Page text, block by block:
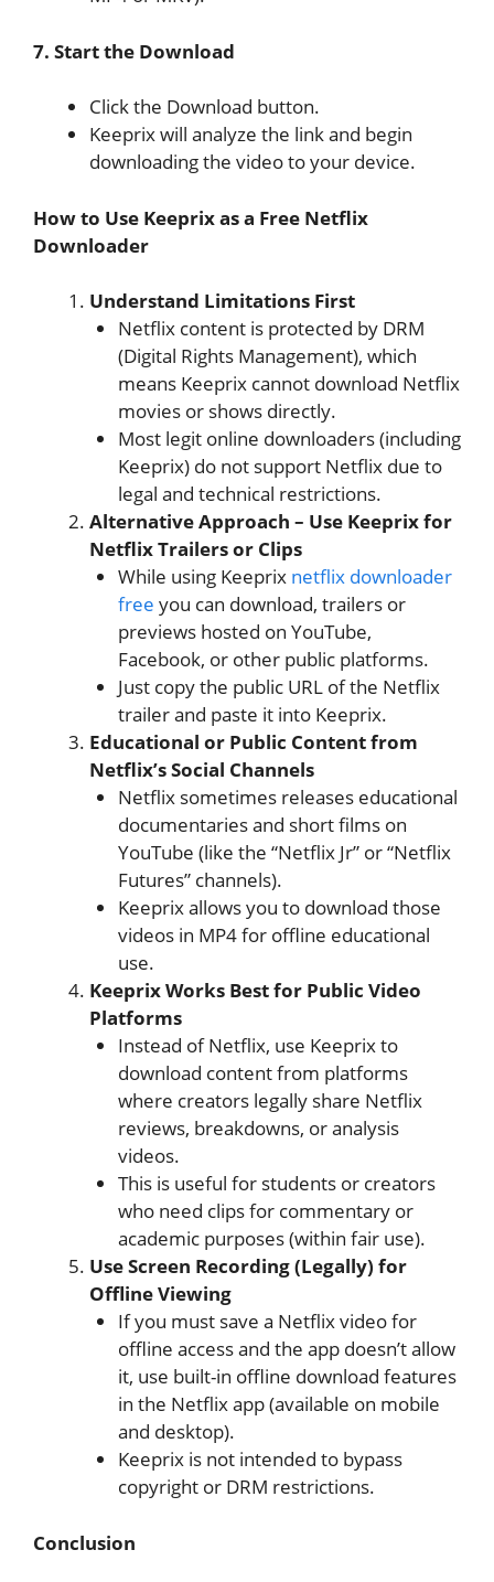
7. Start the Download
Click the Download button.
Keeprix will analyze the link and begin
downloading the video to your device.
How to Use Keeprix as a Free Netflix
Downloader
Understand Limitations First
Netflix content is protected by DRM
(Digital Rights Management), which
means Keeprix cannot download Netflix
movies or shows directly.
Most legit online downloaders (including
Keeprix) do not support Netflix due to
legal and technical restrictions.
Alternative Approach – Use Keeprix for
Netflix Trailers or Clips
While using Keeprix netflix downloader
free ​ you can download, trailers or
previews hosted on YouTube,
Facebook, or other public platforms.
Just copy the public URL of the Netflix
trailer and paste it into Keeprix.
Educational or Public Content from
Netflix’s Social Channels
Netflix sometimes releases educational
documentaries and short films on
YouTube (like the “Netflix Jr” or “Netflix
Futures” channels).
Keeprix allows you to download those
videos in MP4 for offline educational
use.
Keeprix Works Best for Public Video
Platforms
Instead of Netflix, use Keeprix to
download content from platforms
where creators legally share Netflix
reviews, breakdowns, or analysis
videos.
This is useful for students or creators
who need clips for commentary or
academic purposes (within fair use).
Use Screen Recording (Legally) for
Offline Viewing
If you must save a Netflix video for
offline access and the app doesn’t allow
it, use built-in offline download features
in the Netflix app (available on mobile
and desktop).
Keeprix is not intended to bypass
copyright or DRM restrictions.
Conclusion